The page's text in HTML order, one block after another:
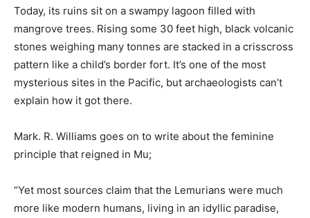
Today, its ruins sit on a swampy lagoon filled with
mangrove trees. Rising some 30 feet high, black volcanic
stones weighing many tonnes are stacked in a crisscross
pattern like a child’s border fort. It’s one of the most
mysterious sites in the Pacific, but archaeologists can’t
explain how it got there.
Mark. R. Williams goes on to write about the feminine
principle that reigned in Mu;
“Yet most sources claim that the Lemurians were much
more like modern humans, living in an idyllic paradise,